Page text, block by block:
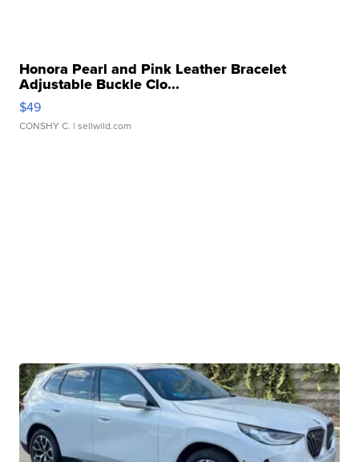
Honora Pearl and Pink Leather Bracelet
Adjustable Buckle Clo...
$49
CONSHY C. | sellwild.com